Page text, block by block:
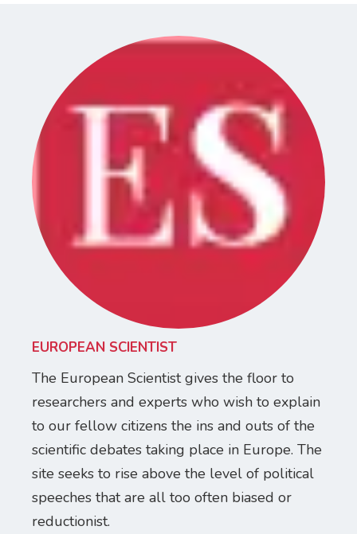
EUROPEAN SCIENTIST
The European Scientist gives the floor to
researchers and experts who wish to explain
to our fellow citizens the ins and outs of the
scientific debates taking place in Europe. The
site seeks to rise above the level of political
speeches that are all too often biased or
reductionist.